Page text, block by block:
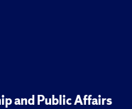
and Public Affairs